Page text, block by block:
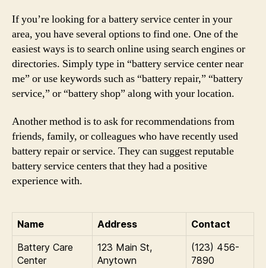
If you’re looking for a battery service center in your
area, you have several options to find one. One of the
easiest ways is to search online using search engines or
directories. Simply type in “battery service center near
me” or use keywords such as “battery repair,” “battery
service,” or “battery shop” along with your location.
Another method is to ask for recommendations from
friends, family, or colleagues who have recently used
battery repair or service. They can suggest reputable
battery service centers that they had a positive
experience with.
Name Address
Contact
Battery Care
Center
123 Main St,
Anytown
(123) 456-
7890